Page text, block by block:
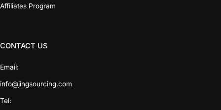
Affiliates Program
CONTACT US
Email:
info@jingsourcing.com
Tel: